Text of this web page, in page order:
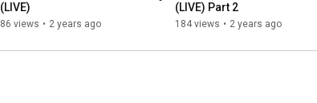
(LIVE)
86 views • 2 years ago
(LIVE) Part 2
184 views • 2 years ago